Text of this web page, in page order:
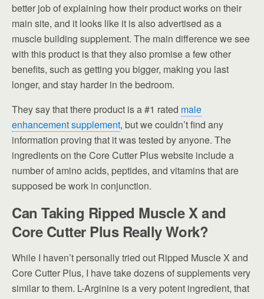
better job of explaining how their product works on their
main site, and it looks like it is also advertised as a
muscle building supplement. The main difference we see
with this product is that they also promise a few other
benefits, such as getting you bigger, making you last
longer, and stay harder in the bedroom.
They say that there product is a #1 rated male
enhancement supplement, but we couldn’t find any
information proving that it was tested by anyone. The
ingredients on the Core Cutter Plus website include a
number of amino acids, peptides, and vitamins that are
supposed be work in conjunction.
Can Taking Ripped Muscle X and
Core Cutter Plus Really Work?
While I haven’t personally tried out Ripped Muscle X and
Core Cutter Plus, I have take dozens of supplements very
similar to them. L-Arginine is a very potent ingredient, that